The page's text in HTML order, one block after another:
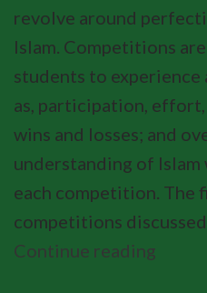
revolve around
Islam. Competitions
students to experience
as, participation,
wins and losses; and
understanding of
each competition. The
competitions
Continue reading